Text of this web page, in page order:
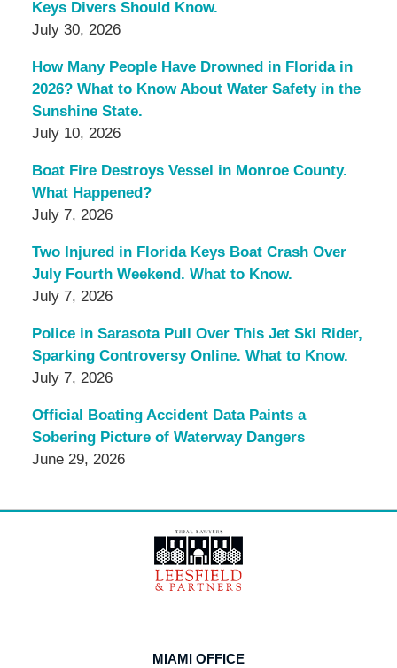
Keys Divers Should Know.
July 30, 2026
How Many People Have Drowned in Florida in
2026? What to Know About Water Safety in the
Sunshine State.
July 10, 2026
Boat Fire Destroys Vessel in Monroe County.
What Happened?
July 7, 2026
Two Injured in Florida Keys Boat Crash Over
July Fourth Weekend. What to Know.
July 7, 2026
Police in Sarasota Pull Over This Jet Ski Rider,
Sparking Controversy Online. What to Know.
July 7, 2026
Official Boating Accident Data Paints a
Sobering Picture of Waterway Dangers
June 29, 2026
Information
MIAMI OFFICE